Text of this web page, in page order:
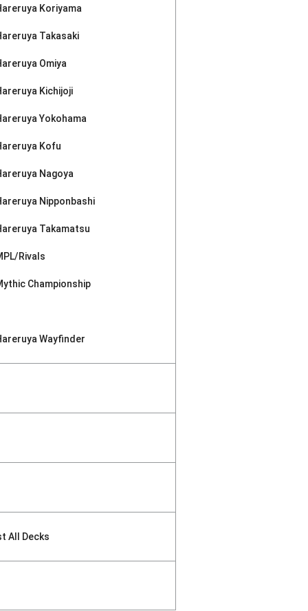
Koriyama
Takasaki
Omiya
Kichijoji
Yokohama
Kofu
Nagoya
Nipponbashi
Takamatsu
Rivals
Championship
Wayfinder
All Decks